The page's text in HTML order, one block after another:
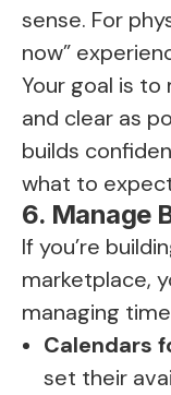
sense. For
now”
Your goal is
and clear as
builds
what to
6. Manage
If you’re
marketplace,
managing
Calendars
set their